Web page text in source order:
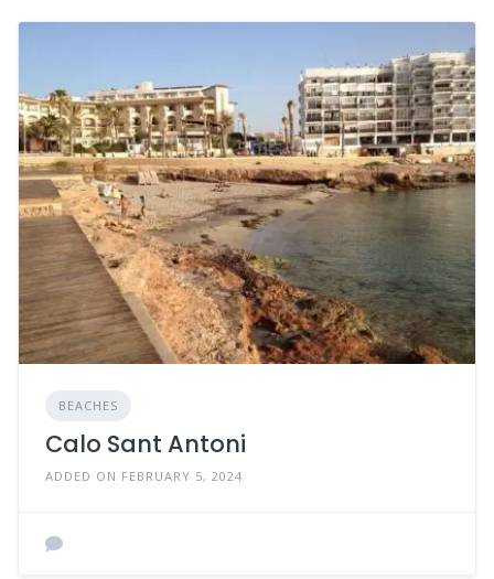
BEACHES
Calo Sant Antoni
ADDED ON FEBRUARY 5, 2024